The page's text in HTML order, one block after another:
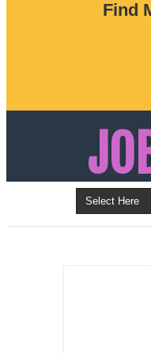
Find
Updates on
Kuwait, Oman,